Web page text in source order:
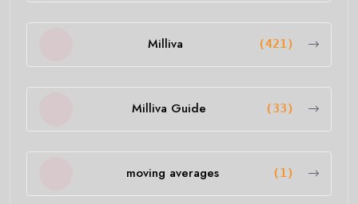
Milliva (421)
Milliva Guide (33)
moving averages (1)